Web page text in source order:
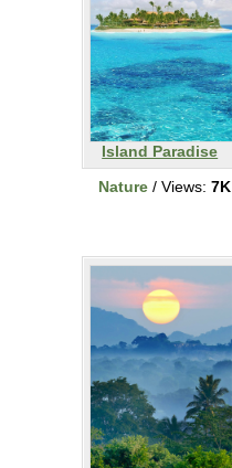
Island Paradise
Nature / Views: 7K